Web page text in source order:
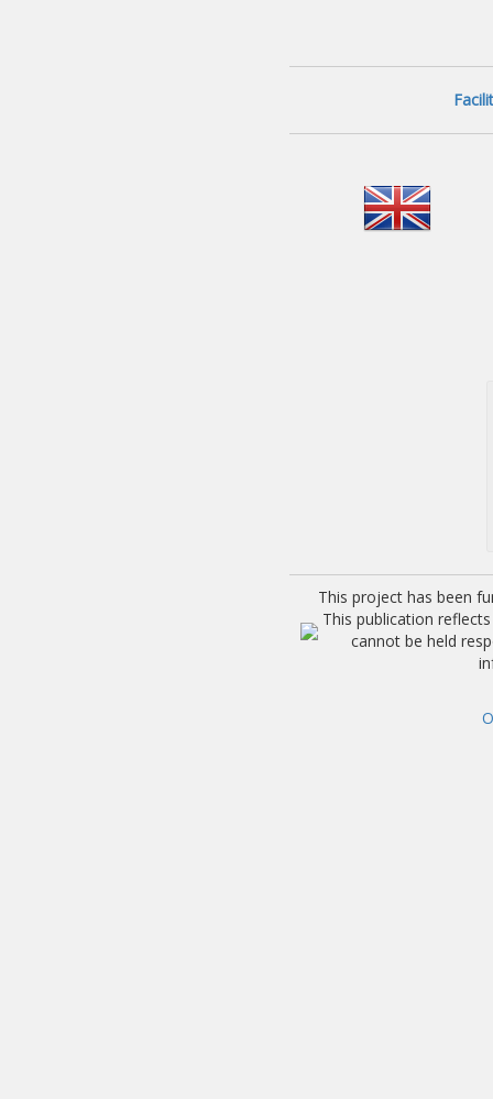
This project has been
This publication
cannot be held